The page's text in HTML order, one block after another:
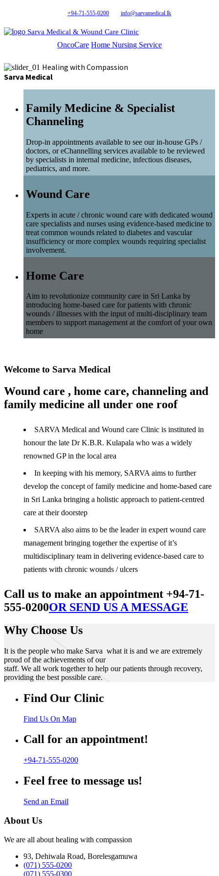
+94-71-555-0200 info@sarvamedical.lk
Sarva Medical & Wound Care Clinic
OncoCare Home Nursing Service
Healing with Compassion
Sarva Medical
Family Medicine & Specialist
Channeling
Drop-in appointments available to see our in-house GPs /
doctors, or eChannelling services available to be reviewed
by specialists in internal medicine, infectious diseases,
pediatrics, and more.
Wound Care
Experts in acute / chronic wound care with dedicated wound
care specialists and nurses using evidence-based medicine to
treat common wounds related to diabetes and vascular
insufficiency or more complex wounds requiring specialist
involvement.
Home Care
Aim to revolutionize community care in Sri Lanka by
introducing home-based care for patients with chronic
wounds / illnesses with the input of multi-disciplinary team
members to support management at the comfort of your own
home
Welcome to Sarva Medical
Wound care , home care, channeling and
family medicine all under one roof
SARVA Medical and Wound care Clinic is instituted in
honour the late Dr K.B.R. Kulapala who was a widely
renowned GP in the local area
In keeping with his memory, SARVA aims to further
develop the concept of family medicine and home-based care
in Sri Lanka bringing a holistic approach to patient-centred
care at their doorstep
SARVA also aims to be the leader in expert wound care
management bringing together the expertise of it’s
multidisciplinary team in delivering evidence-based care to
patients with chronic wounds / ulcers
Call us to make an appointment +94-71-
555-0200OR SEND US A MESSAGE
Why Choose Us
It is the people who make Sarva what it is and we are extremely
proud of the achievements of our
staff. We all work together to help our patients through recovery,
providing the best possible care.
Find Our Clinic
Find Us On Map
Call for an appointment!
+94-71-555-0200
Feel free to message us!
Send an Email
About Us
We are all about healing with compassion
93, Dehiwala Road, Borelesgamuwa
(071) 555-0200
(071) 555-0300